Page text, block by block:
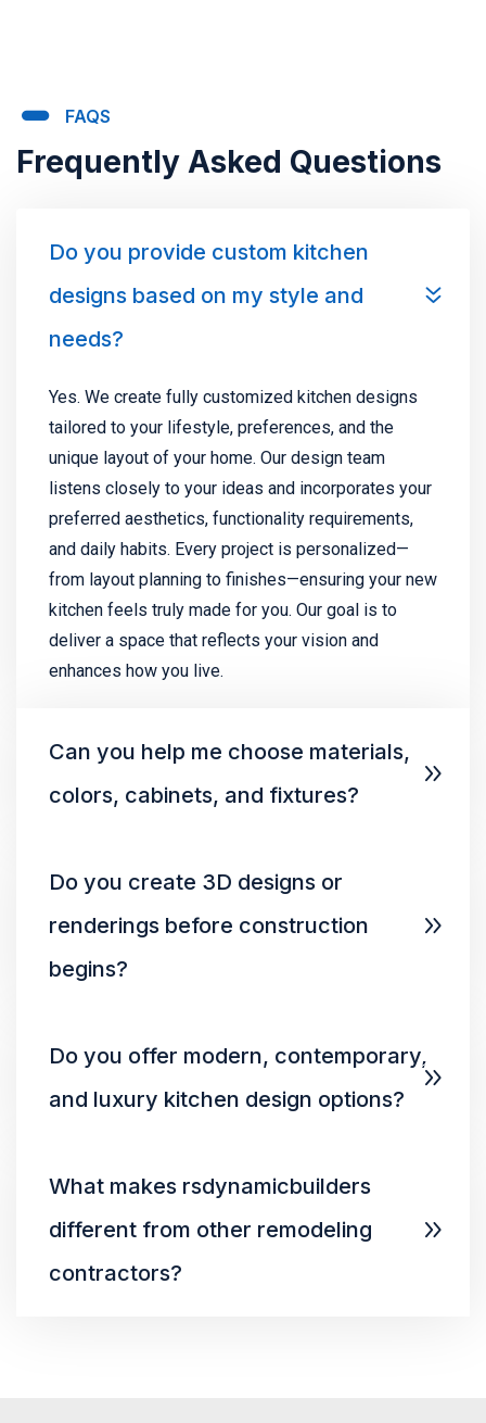
FAQS
Frequently Asked Questions
Do you provide custom kitchen
designs based on my style and
needs?
Yes. We create fully customized kitchen designs
tailored to your lifestyle, preferences, and the
unique layout of your home. Our design team
listens closely to your ideas and incorporates your
preferred aesthetics, functionality requirements,
and daily habits. Every project is personalized—
from layout planning to finishes—ensuring your new
kitchen feels truly made for you. Our goal is to
deliver a space that reflects your vision and
enhances how you live.
Can you help me choose materials,
colors, cabinets, and fixtures?
Do you create 3D designs or
renderings before construction
begins?
Do you offer modern, contemporary,
and luxury kitchen design options?
What makes rsdynamicbuilders
different from other remodeling
contractors?